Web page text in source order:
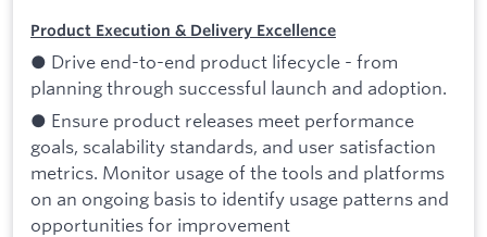
Product Execution & Delivery Excellence
● Drive end-to-end product lifecycle - from
planning through successful launch and adoption.
● Ensure product releases meet performance
goals, scalability standards, and user satisfaction
metrics. Monitor usage of the tools and platforms
on an ongoing basis to identify usage patterns and
opportunities for improvement